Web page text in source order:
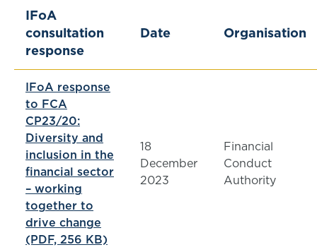
IFoA
consultation
response
Date Organisation
IFoA response
to FCA
CP23/20:
Diversity and
inclusion in the
financial sector
– working
together to
drive change
(PDF, 256 KB)
18
December
2023
Financial
Conduct
Authority